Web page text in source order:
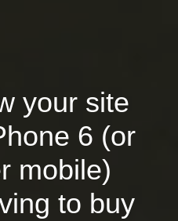
your site
6 (or
mobile)
to buy